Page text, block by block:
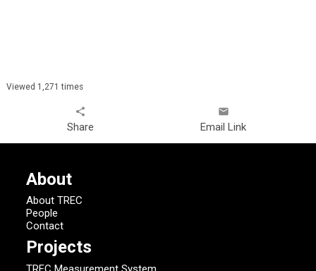
Viewed 1,271 times
share
Share
email
Email Link
About
About TREC
People
Contact
Projects